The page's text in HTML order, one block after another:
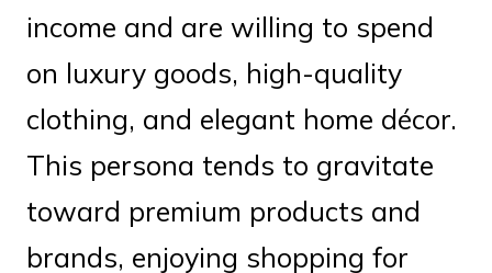
income and are willing to spend
on luxury goods, high-quality
clothing, and elegant home décor.
This persona tends to gravitate
toward premium products and
brands, enjoying shopping for